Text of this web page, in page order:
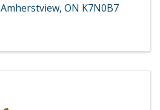
Amherstview, ON K7N0B7